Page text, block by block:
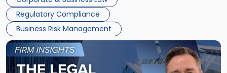
debts and distributing the remaining assets. Most […]
Regulatory Compliance
Business Risk Management
Link
to
post